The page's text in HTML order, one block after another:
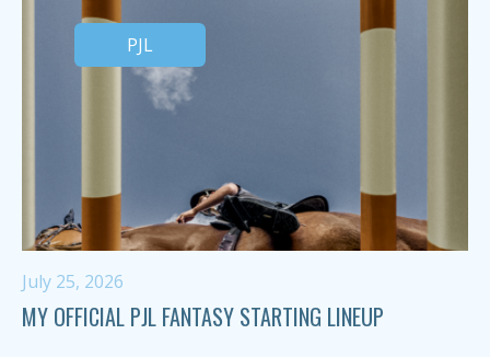
PJL
July 25, 2026
MY OFFICIAL PJL FANTASY STARTING LINEUP